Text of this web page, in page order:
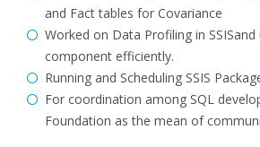
and Fact tables for Covariance
Worked on Data Profiling in
component efficiently.
Running and Scheduling SSIS
For coordination among SQL
Foundation as the mean of